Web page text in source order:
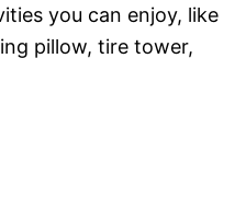
you can enjoy, like
pillow, tire tower,